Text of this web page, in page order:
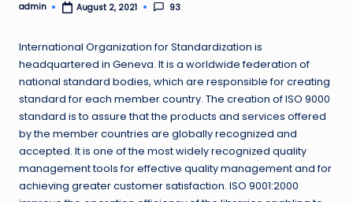
Posted
admin August 2, 2021 93
International Organization for Standardization is
headquartered in Geneva. It is a worldwide federation of
national standard bodies, which are responsible for creating
standard for each member country. The creation of ISO 9000
standard is to assure that the products and services offered
by the member countries are globally recognized and
accepted. It is one of the most widely recognized quality
management tools for effective quality management and for
achieving greater customer satisfaction. ISO 9001:2000